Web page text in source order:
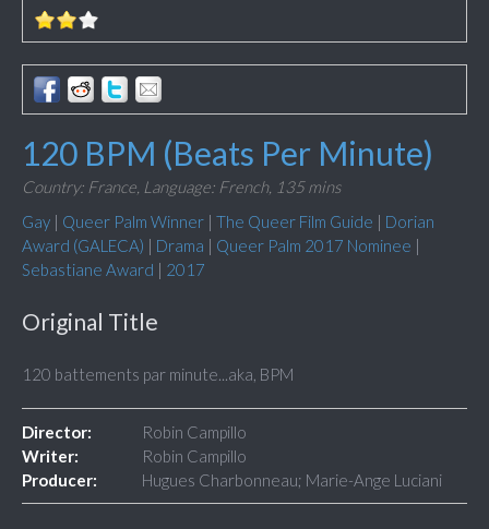
120 BPM (Beats Per Minute)
Country: France, Language: French, 135 mins
Gay | Queer Palm Winner | The Queer Film Guide | Dorian
Award (GALECA) | Drama | Queer Palm 2017 Nominee |
Sebastiane Award | 2017
Original Title
120 battements par minute...aka, BPM
Director:
Robin Campillo
Writer:
Robin Campillo
Producer:
Hugues Charbonneau; Marie-Ange Luciani